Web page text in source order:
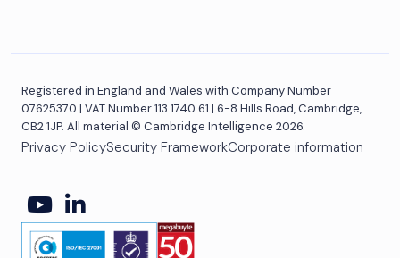
Registered in England and Wales with Company Number
07625370 | VAT Number 113 1740 61 | 6-8 Hills Road, Cambridge,
CB2 1JP. All material © Cambridge Intelligence 2026.
Privacy PolicySecurity FrameworkCorporate information